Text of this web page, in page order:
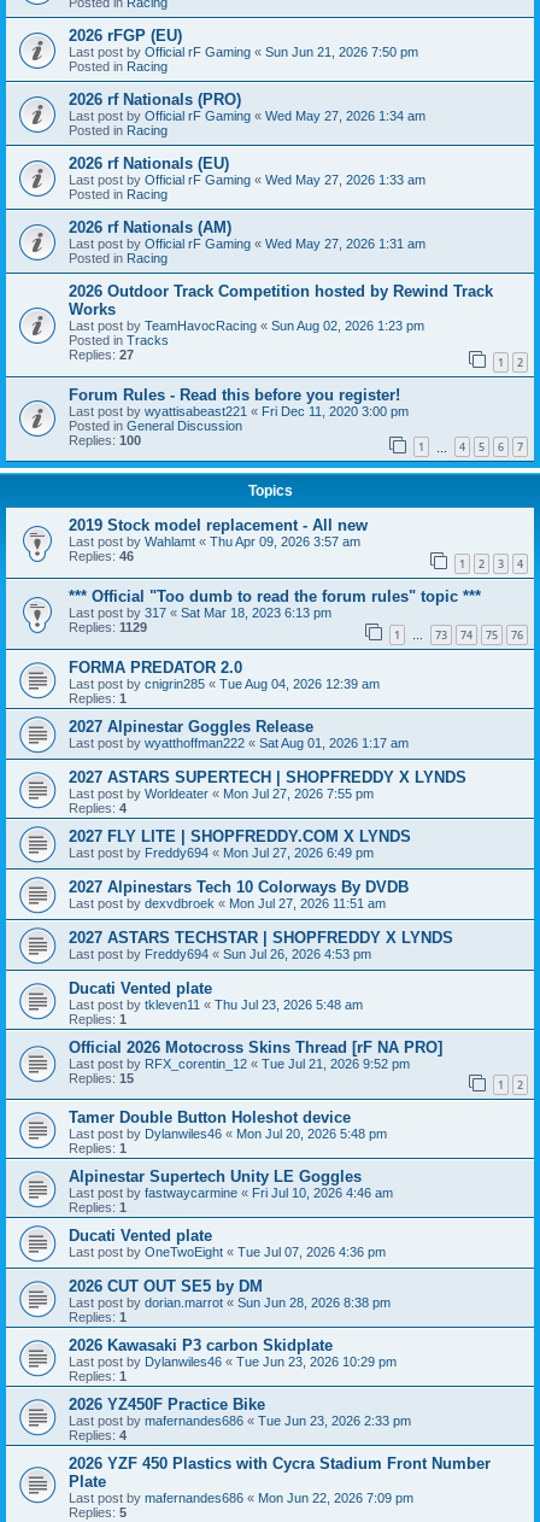
2026 rFGP (EU)
Last post by Official rF Gaming « Sun Jun 21, 2026 7:50 pm
Posted in Racing
2026 rf Nationals (PRO)
Last post by Official rF Gaming « Wed May 27, 2026 1:34 am
Posted in Racing
2026 rf Nationals (EU)
Last post by Official rF Gaming « Wed May 27, 2026 1:33 am
Posted in Racing
2026 rf Nationals (AM)
Last post by Official rF Gaming « Wed May 27, 2026 1:31 am
Posted in Racing
2026 Outdoor Track Competition hosted by Rewind Track
Works
Last post by TeamHavocRacing « Sun Aug 02, 2026 1:23 pm
Posted in Tracks
Replies: 27 1 2
Forum Rules - Read this before you register!
Last post by wyattisabeast221 « Fri Dec 11, 2020 3:00 pm
Posted in General Discussion
Replies: 100 1 4 5 6 7
Topics
2019 Stock model replacement - All new
Last post by Wahlamt « Thu Apr 09, 2026 3:57 am
Replies: 46 1 2 3 4
*** Official "Too dumb to read the forum rules" topic ***
Last post by 317 « Sat Mar 18, 2023 6:13 pm
Replies: 1129 1 … 73 74 75 76
FORMA PREDATOR 2.0
Last post by cnigrin285 « Tue Aug 04, 2026 12:39 am
Replies: 1
2027 Alpinestar Goggles Release
Last post by wyatthoffman222 « Sat Aug 01, 2026 1:17 am
2027 ASTARS SUPERTECH | SHOPFREDDY X LYNDS
Last post by Worldeater « Mon Jul 27, 2026 7:55 pm
Replies: 4
2027 FLY LITE | SHOPFREDDY.COM X LYNDS
Last post by Freddy694 « Mon Jul 27, 2026 6:49 pm
2027 Alpinestars Tech 10 Colorways By DVDB
Last post by dexvdbroek « Mon Jul 27, 2026 11:51 am
2027 ASTARS TECHSTAR | SHOPFREDDY X LYNDS
Last post by Freddy694 « Sun Jul 26, 2026 4:53 pm
Ducati Vented plate
Last post by tkleven11 « Thu Jul 23, 2026 5:48 am
Replies: 1
Official 2026 Motocross Skins Thread [rF NA PRO]
Last post by RFX_corentin_12 « Tue Jul 21, 2026 9:52 pm
Replies: 15 1 2
Tamer Double Button Holeshot device
Last post by Dylanwiles46 « Mon Jul 20, 2026 5:48 pm
Replies: 1
Alpinestar Supertech Unity LE Goggles
Last post by fastwaycarmine « Fri Jul 10, 2026 4:46 am
Replies: 1
Ducati Vented plate
Last post by OneTwoEight « Tue Jul 07, 2026 4:36 pm
2026 CUT OUT SE5 by DM
Last post by dorian.marrot « Sun Jun 28, 2026 8:38 pm
Replies: 1
2026 Kawasaki P3 carbon Skidplate
Last post by Dylanwiles46 « Tue Jun 23, 2026 10:29 pm
Replies: 1
2026 YZ450F Practice Bike
Last post by mafernandes686 « Tue Jun 23, 2026 2:33 pm
Replies: 4
2026 YZF 450 Plastics with Cycra Stadium Front Number
Plate
Last post by mafernandes686 « Mon Jun 22, 2026 7:09 pm
Replies: 5